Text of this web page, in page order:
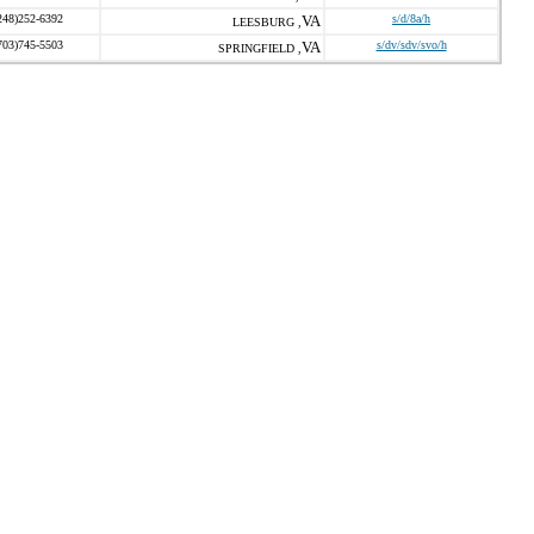
6392 LEESBURG , VA s/d/8a/h
5503 SPRINGFIELD , VA s/dv/sdv/svo/h